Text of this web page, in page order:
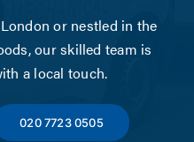
News
Contact
or nestled in the
our skilled team is
a local touch.
020 7723 0505